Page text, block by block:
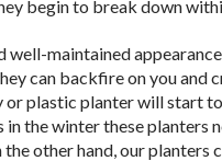
begin to break down
well-maintained
can backfire on you and
or plastic planter will start
in the winter these
other hand, our planters